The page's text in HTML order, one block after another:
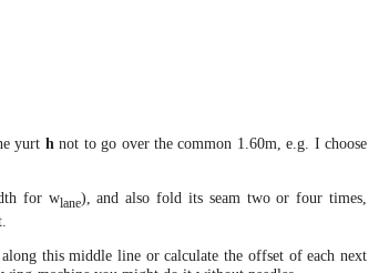
yurt hnot to go over the common 1.60m, e.g. I choose
for wlane), and also fold its seam two or four times,
this middle line or calculate the offset of each next